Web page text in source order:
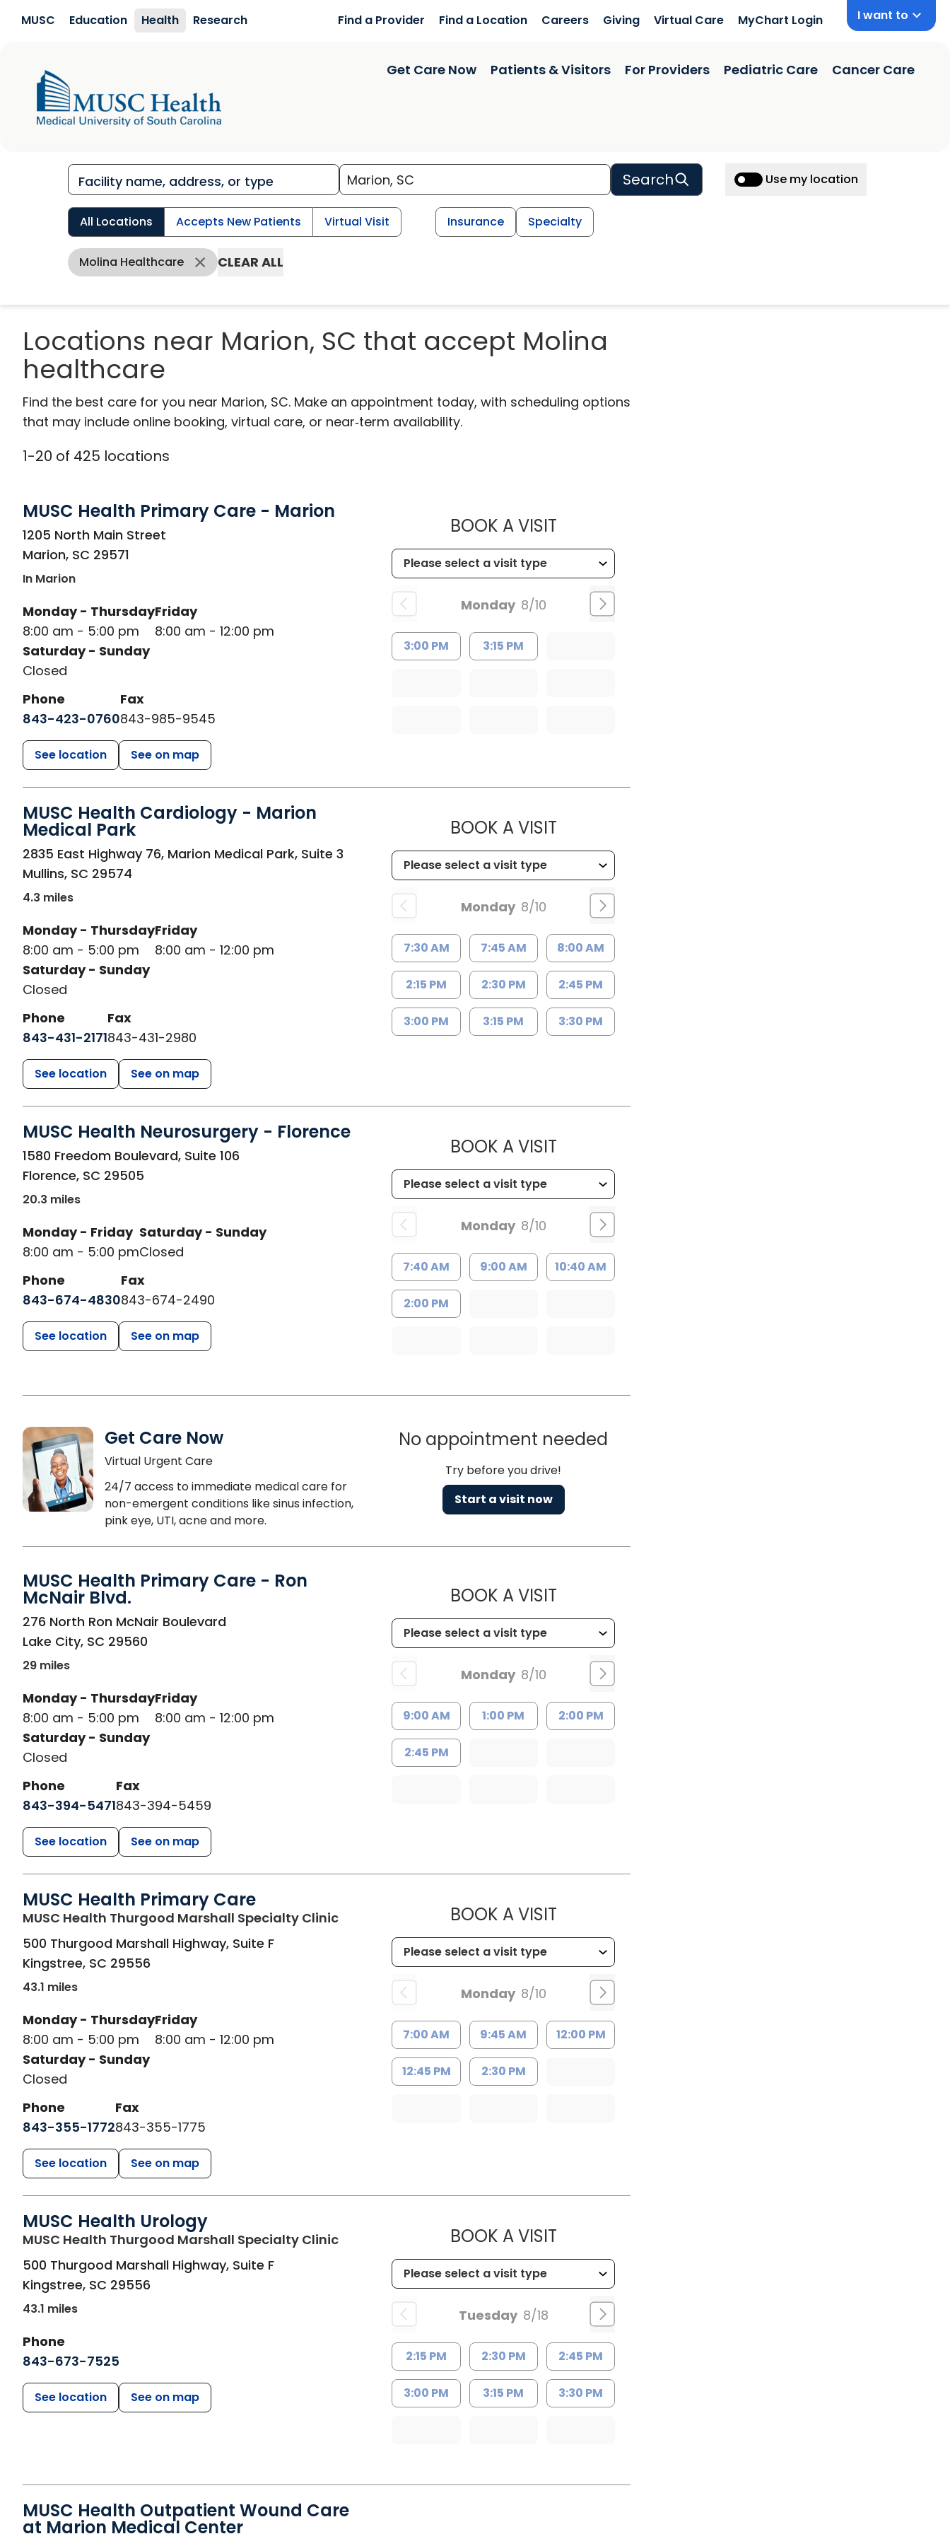
MUSC Education Health Research Find a Provider Find a Location Careers Giving Virtual Care MyChart Login I want to
Get Care Now Patients & Visitors For Providers Pediatric Care Cancer Care
Search Use my location
All Locations Accepts New Patients Virtual Visit Insurance Specialty
Molina Healthcare CLEAR ALL
Locations near Marion, SC that accept Molina
healthcare
Find the best care for you near Marion, SC. Make an appointment today, with scheduling options
that may include online booking, virtual care, or near‑term availability.
1-20 of 425 locations
MUSC Health Primary Care - Marion
in Marion, SC
1205 North Main Street
Marion, SC 29571
In Marion
Monday - Thursday
8:00 am - 5:00 pm
Friday
8:00 am - 12:00 pm
Saturday - Sunday
Closed
Phone
843-423-0760
Fax
843-985-9545
See location See on map
BOOK A VISITMUSC HEALTH PRIMARY CARE - MARION
Monday 8/10
3:00 PM 3:15 PM
MUSC Health Cardiology - Marion
Medical Park
in Mullins, SC
2835 East Highway 76, Marion Medical Park, Suite 3
Mullins, SC 29574
4.3 miles
Monday - Thursday
8:00 am - 5:00 pm
Friday
8:00 am - 12:00 pm
Saturday - Sunday
Closed
Phone
843-431-2171
Fax
843-431-2980
See location See on map
BOOK A VISITMUSC HEALTH CARDIOLOGY - MARION MEDICAL
Monday 8/10
7:30 AM 7:45 AM 8:00 AM
2:15 PM 2:30 PM 2:45 PM
3:00 PM 3:15 PM 3:30 PM
MUSC Health Neurosurgery - Florence
in Florence, SC
1580 Freedom Boulevard, Suite 106
Florence, SC 29505
20.3 miles
Monday - Friday
8:00 am - 5:00 pm
Saturday - Sunday
Closed
Phone
843-674-4830
Fax
843-674-2490
See location See on map
BOOK A VISITMUSC HEALTH NEUROSURGERY - FLORENCE
Monday 8/10
7:40 AM 9:00 AM 10:40 AM
2:00 PM
Get Care Now
Virtual Urgent Care
24/7 access to immediate medical care for
non-emergent conditions like sinus infection,
pink eye, UTI, acne and more.
No appointment needed
Try before you drive!
Start a visit now
MUSC Health Primary Care - Ron
McNair Blvd.
in Lake City, SC
276 North Ron McNair Boulevard
Lake City, SC 29560
29 miles
Monday - Thursday
8:00 am - 5:00 pm
Friday
8:00 am - 12:00 pm
Saturday - Sunday
Closed
Phone
843-394-5471
Fax
843-394-5459
See location See on map
BOOK A VISITMUSC HEALTH PRIMARY CARE - RON MCNAIR
Monday 8/10
9:00 AM 1:00 PM 2:00 PM
2:45 PM
MUSC Health Primary Care
MUSC Health Thurgood Marshall Specialty Clinicin Kingstree, SC
500 Thurgood Marshall Highway, Suite F
Kingstree, SC 29556
43.1 miles
Monday - Thursday
8:00 am - 5:00 pm
Friday
8:00 am - 12:00 pm
Saturday - Sunday
Closed
Phone
843-355-1772
Fax
843-355-1775
See location See on map
BOOK A VISITMUSC HEALTH PRIMARY CARE
Monday 8/10
7:00 AM 9:45 AM 12:00 PM
12:45 PM 2:30 PM
MUSC Health Urology
MUSC Health Thurgood Marshall Specialty Clinicin Kingstree, SC
500 Thurgood Marshall Highway, Suite F
Kingstree, SC 29556
43.1 miles
Phone
843-673-7525
See location See on map
BOOK A VISITMUSC HEALTH UROLOGY
Tuesday 8/18
2:15 PM 2:30 PM 2:45 PM
3:00 PM 3:15 PM 3:30 PM
MUSC Health Outpatient Wound Care
at Marion Medical Center